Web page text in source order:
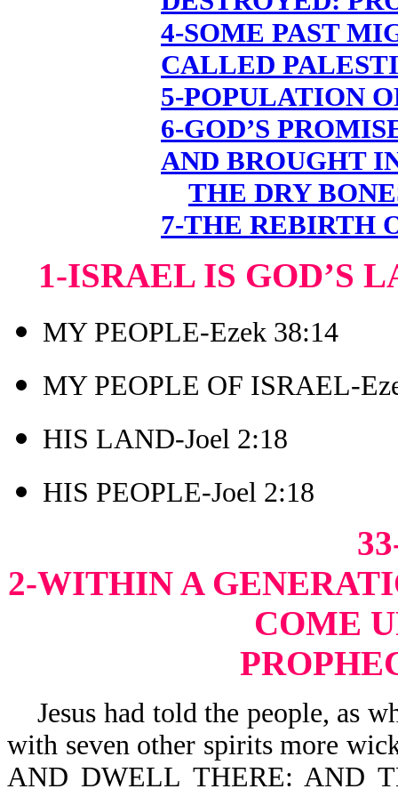
4-SOME PAST
CALLED
5-POPULATION
6-GOD’S
AND BROUGHT
THE DRY
7-THE REBIRTH
1-ISRAEL IS GOD’S
MY PEOPLE-Ezek 38:14
MY PEOPLE OF ISRAEL-
HIS LAND-Joel 2:18
HIS PEOPLE-Joel 2:18
2-WITHIN A
COME
Jesus had told the people, as
with seven other spirits more
AND DWELL THERE: AND